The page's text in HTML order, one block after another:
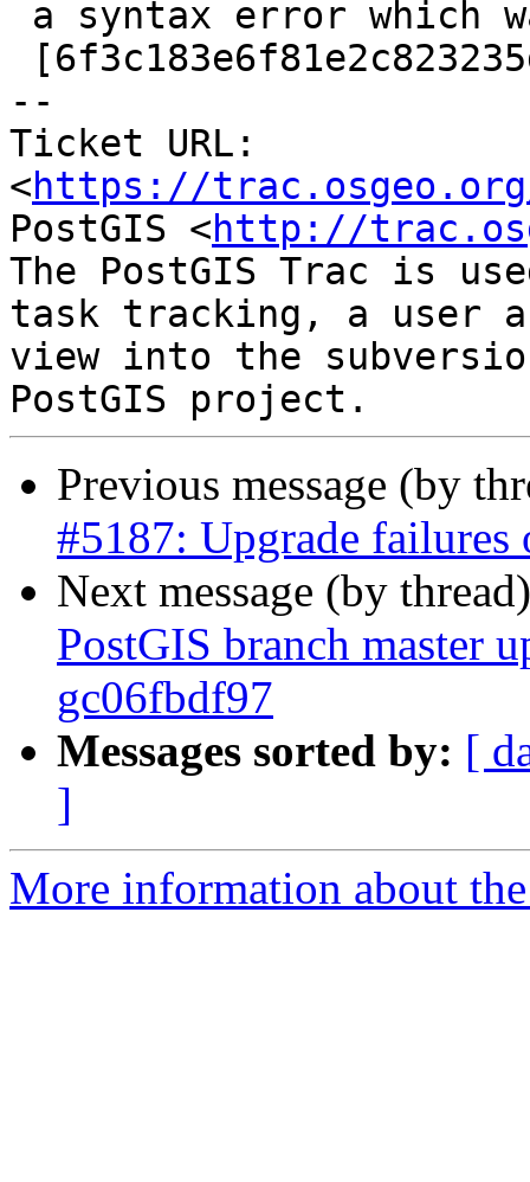
--
Ticket URL:
<https://
PostGIS <http://
The PostGIS Trac is
task tracking, a user
view into the
Previous message (by
#5187: Upgrade failures
Next message (by
PostGIS branch master
gc06fbdf97
Messages sorted by: [
]
More information about